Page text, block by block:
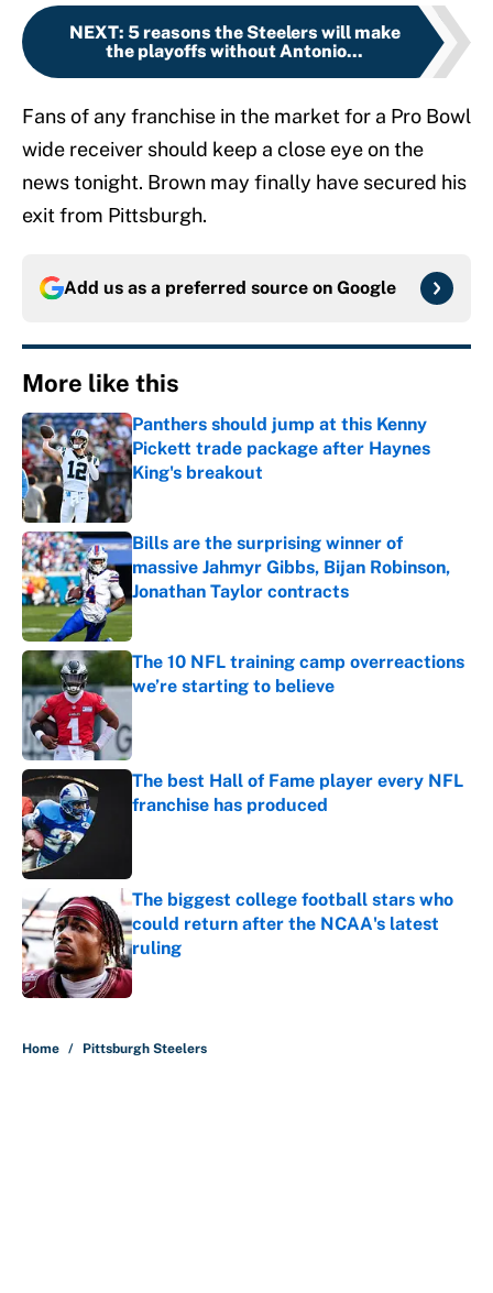
NEXT: 5 reasons the Steelers will make
the playoffs without Antonio...
Fans of any franchise in the market for a Pro Bowl
wide receiver should keep a close eye on the
news tonight. Brown may finally have secured his
exit from Pittsburgh.
Add us as a preferred source on Google
More like this
Panthers should jump at this Kenny
Pickett trade package after Haynes
King's breakout
Published by on Invalid Date
Bills are the surprising winner of
massive Jahmyr Gibbs, Bijan Robinson,
Jonathan Taylor contracts
Published by on Invalid Date
The 10 NFL training camp overreactions
we’re starting to believe
The best Hall of Fame player every NFL
franchise has produced
The biggest college football stars who
could return after the NCAA's latest
ruling
Published by on Invalid Date
Home / Pittsburgh Steelers